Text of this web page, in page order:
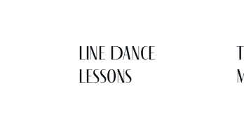
Line Dance
Lessons